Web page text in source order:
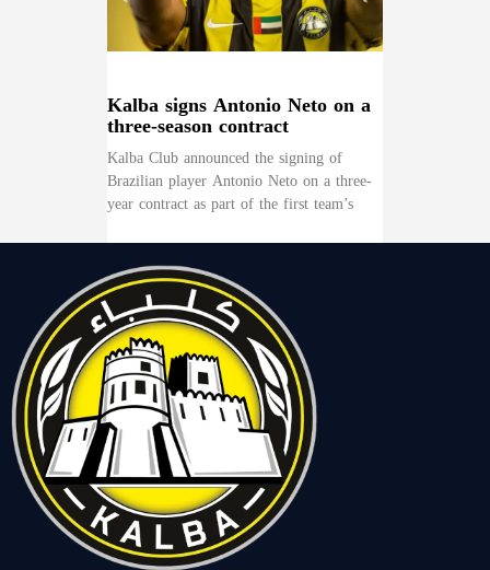
Kalba signs Antonio Neto on a
three-season contract
Kalba Club announced the signing of
Brazilian player Antonio Neto on a three-
year contract as part of the first team’s